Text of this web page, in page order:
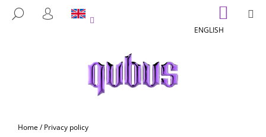
SEARCH
LOGIN CART
Home/ Privacy policy
A
ENGLISH